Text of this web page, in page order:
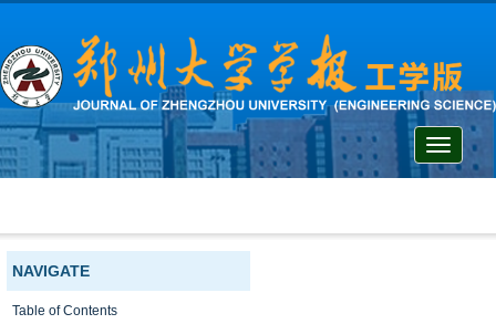
Toggle
NAVIGATE
Table of Contents